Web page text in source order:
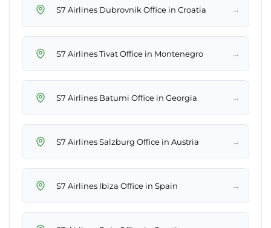
S7 Airlines Dubrovnik Office in Croatia →
S7 Airlines Tivat Office in Montenegro →
S7 Airlines Batumi Office in Georgia →
S7 Airlines Salzburg Office in Austria →
S7 Airlines Ibiza Office in Spain →